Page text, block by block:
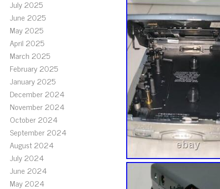
July 2025
June 2025
May 2025
April 2025
March 2025
February 2025
January 2025
December 2024
November 2024
October 2024
September 2024
August 2024
July 2024
June 2024
May 2024